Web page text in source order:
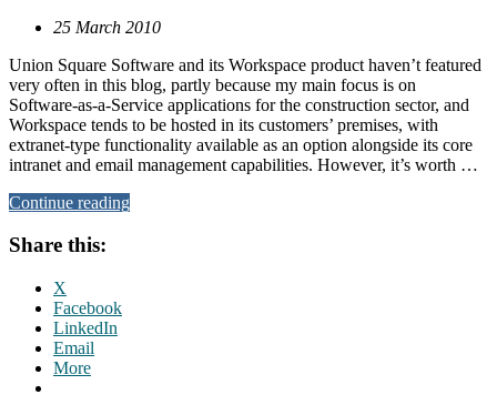
25 March 2010
Union Square Software and its Workspace product haven’t featured
very often in this blog, partly because my main focus is on
Software-as-a-Service applications for the construction sector, and
Workspace tends to be hosted in its customers’ premises, with
extranet-type functionality available as an option alongside its core
intranet and email management capabilities. However, it’s worth …
Continue reading
Share this:
X
Facebook
LinkedIn
Email
More